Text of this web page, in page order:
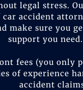
legal stress.
car accident
make sure you
support you need.
fees (you only
of experience
accident